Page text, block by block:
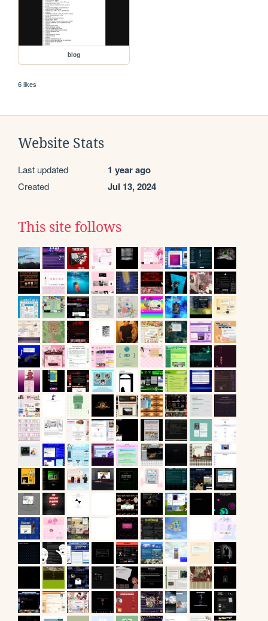
blog
6 likes
Website Stats
Last updated 1 year ago
Created Jul 13, 2024
This site follows